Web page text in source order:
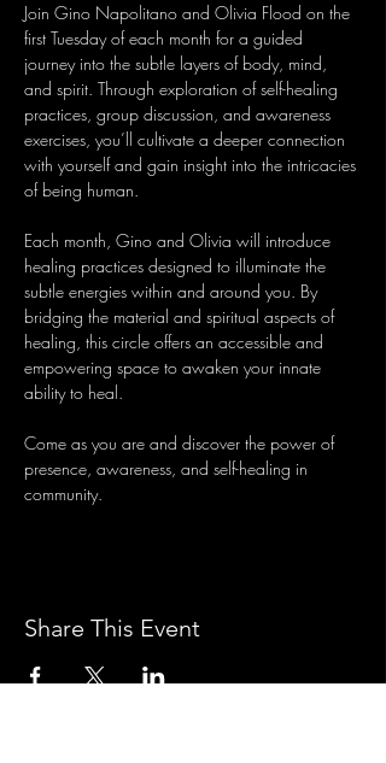
Join Gino Napolitano and Olivia Flood on the
first Tuesday of each month for a guided
journey into the subtle layers of body, mind,
and spirit. Through exploration of self-healing
practices, group discussion, and awareness
exercises, you’ll cultivate a deeper connection
with yourself and gain insight into the intricacies
of being human.
Each month, Gino and Olivia will introduce
healing practices designed to illuminate the
subtle energies within and around you. By
bridging the material and spiritual aspects of
healing, this circle offers an accessible and
empowering space to awaken your innate
ability to heal.
Come as you are and discover the power of
presence, awareness, and self-healing in
community.
Share This Event